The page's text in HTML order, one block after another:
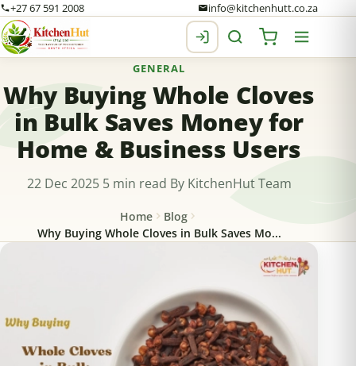
+27 67 591 2008 info@kitchenhutt.co.za
GENERAL
Why Buying Whole Cloves
in Bulk Saves Money for
Home & Business Users
22 Dec 2025 5 min read By KitchenHut Team
Home
Blog
Why Buying Whole Cloves in Bulk Saves Mo...